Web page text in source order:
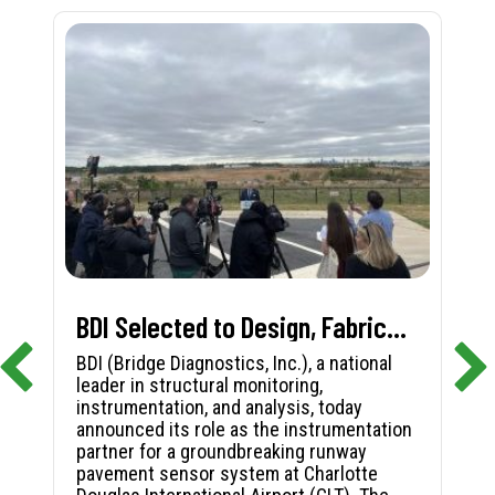
BDI Selected to Design, Fabricate, and Install First-in-Nation Runway Pavement Sensor System at Charlotte Douglas International Airport
BDI (Bridge Diagnostics, Inc.), a national
leader in structural monitoring,
instrumentation, and analysis, today
announced its role as the instrumentation
partner for a groundbreaking runway
pavement sensor system at Charlotte